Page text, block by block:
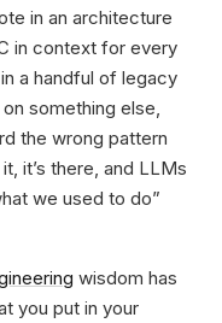
in an architecture
in context for every
a handful of legacy
something else,
the wrong pattern
it’s there, and LLMs
we used to do”
wisdom has
you put in your